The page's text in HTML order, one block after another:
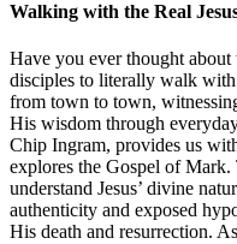
Walking with the Real
Have you ever thought
disciples to literally walk
from town to town,
His wisdom through
Chip Ingram, provides us
explores the Gospel of
understand Jesus’ divine
authenticity and exposed
His death and resurrection.